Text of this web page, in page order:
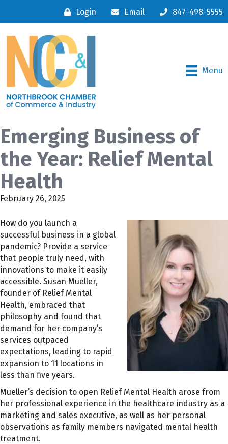
Login Email 847-498-5555
Menu
Emerging Business of
the Year: Relief Mental
Health
February 26, 2025
How do you launch a
successful business in a global
pandemic? Provide a service
that people truly need, with
innovations to make it easily
accessible. Susan Mueller,
founder of Relief Mental
Health, embraced that
philosophy and found that
demand for her company’s
services outpaced
expectations, leading to rapid
expansion to 11 locations in
less than five years.
Mueller’s decision to open Relief Mental Health arose from
her professional experience in the healthcare industry as a
marketing and sales executive, as well as her personal
observations as family members navigated mental health
treatment.